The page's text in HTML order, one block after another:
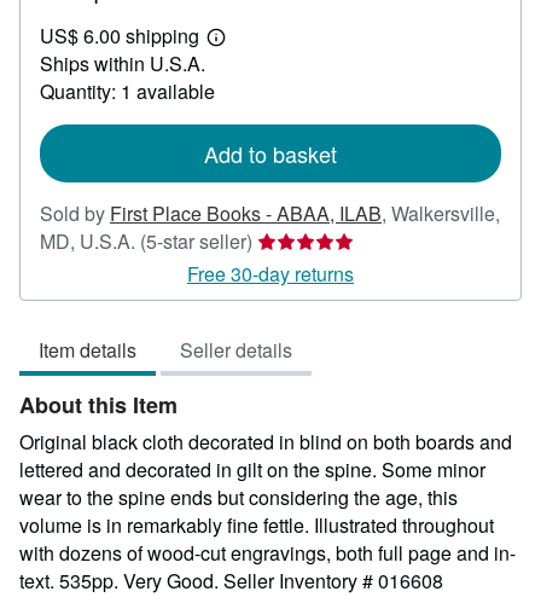
125.00
US$ 6.00 shipping
Learn
shipping
Ships within U.S.A.
Quantity: 1 available
Add to basket
Sold by First Place Books - ABAA, ILAB, Walkersville,
MD, U.S.A. (5-star seller) Seller
rating
5
of
5
Free 30-day returns
Item details Seller details
About this Item
Original black cloth decorated in blind on both boards and
lettered and decorated in gilt on the spine. Some minor
wear to the spine ends but considering the age, this
volume is in remarkably fine fettle. Illustrated throughout
with dozens of wood-cut engravings, both full page and in-
text. 535pp. Very Good. Seller Inventory # 016608